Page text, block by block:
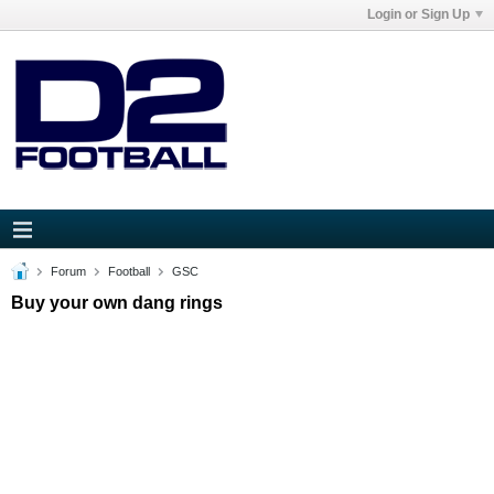
Login or Sign Up
Forum Football GSC
Buy your own dang rings